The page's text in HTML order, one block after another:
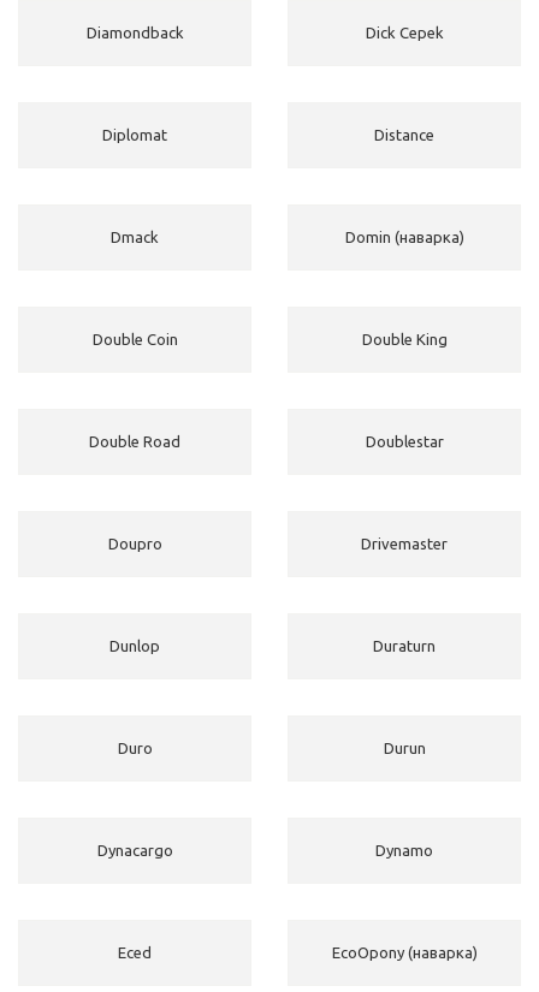
Diamondback Dick Cepek
Diplomat Distance
Dmack Domin (наварка)
Double Coin Double King
Double Road Doublestar
Doupro Drivemaster
Dunlop Duraturn
Duro Durun
Dynacargo Dynamo
Eced EcoOpony (наварка)